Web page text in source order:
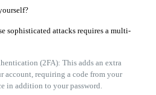
sophisticated attacks requires a multi-
(2FA): This adds an extra
account, requiring a code from your
in addition to your password.